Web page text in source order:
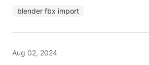
blender fbx import
Aug 02, 2024